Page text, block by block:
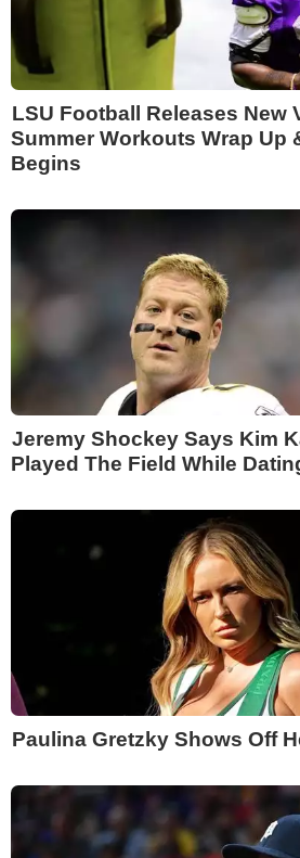
LSU Football Releases New
Summer Workouts Wrap Up
Begins
Jeremy Shockey Says Kim
Played The Field While
Paulina Gretzky Shows Off